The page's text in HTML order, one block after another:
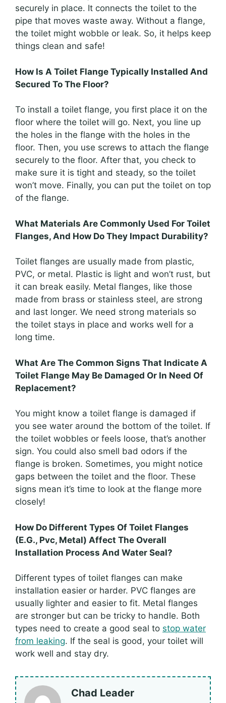
securely in place. It connects the toilet to the
pipe that moves waste away. Without a flange,
the toilet might wobble or leak. So, it helps keep
things clean and safe!
How Is A Toilet Flange Typically Installed And
Secured To The Floor?
To install a toilet flange, you first place it on the
floor where the toilet will go. Next, you line up
the holes in the flange with the holes in the
floor. Then, you use screws to attach the flange
securely to the floor. After that, you check to
make sure it is tight and steady, so the toilet
won’t move. Finally, you can put the toilet on top
of the flange.
What Materials Are Commonly Used For Toilet
Flanges, And How Do They Impact Durability?
Toilet flanges are usually made from plastic,
PVC, or metal. Plastic is light and won’t rust, but
it can break easily. Metal flanges, like those
made from brass or stainless steel, are strong
and last longer. We need strong materials so
the toilet stays in place and works well for a
long time.
What Are The Common Signs That Indicate A
Toilet Flange May Be Damaged Or In Need Of
Replacement?
You might know a toilet flange is damaged if
you see water around the bottom of the toilet. If
the toilet wobbles or feels loose, that’s another
sign. You could also smell bad odors if the
flange is broken. Sometimes, you might notice
gaps between the toilet and the floor. These
signs mean it’s time to look at the flange more
closely!
How Do Different Types Of Toilet Flanges
(E.G., Pvc, Metal) Affect The Overall
Installation Process And Water Seal?
Different types of toilet flanges can make
installation easier or harder. PVC flanges are
usually lighter and easier to fit. Metal flanges
are stronger but can be tricky to handle. Both
types need to create a good seal to stop water
from leaking. If the seal is good, your toilet will
work well and stay dry.
Chad Leader